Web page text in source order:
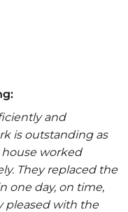
and
is outstanding as
house worked
They replaced the
one day, on time,
pleased with the